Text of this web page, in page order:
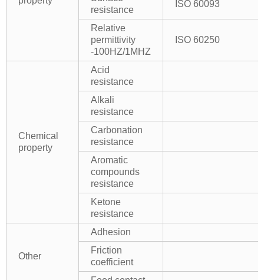
resistance
ISO 60093
Relative
permittivity
-100HZ/1MHZ
ISO 60250
Chemical
property
Acid
resistance
Alkali
resistance
Carbonation
resistance
Aromatic
compounds
resistance
Ketone
resistance
Other
Adhesion
Friction
coefficient